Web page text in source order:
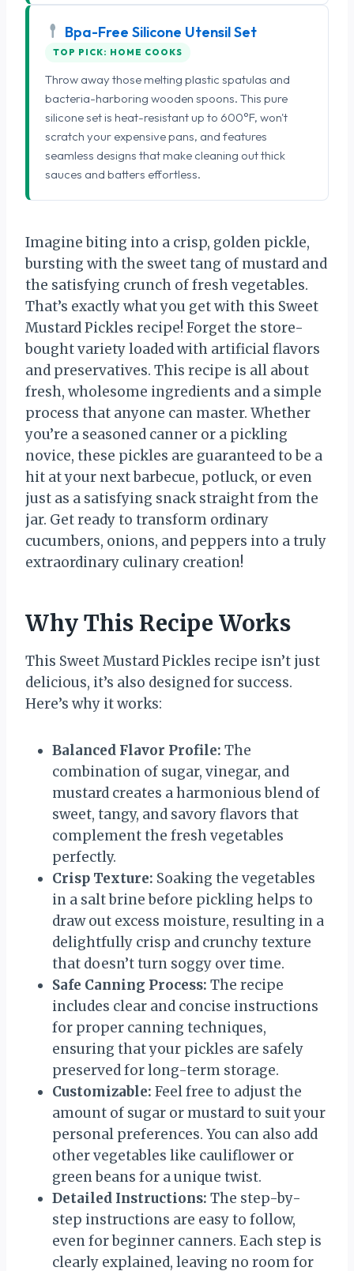
Bpa-Free Silicone Utensil Set
TOP PICK: HOME COOKS
Throw away those melting plastic spatulas and
bacteria-harboring wooden spoons. This pure
silicone set is heat-resistant up to 600°F, won't
scratch your expensive pans, and features
seamless designs that make cleaning out thick
sauces and batters effortless.
Imagine biting into a crisp, golden pickle,
bursting with the sweet tang of mustard and
the satisfying crunch of fresh vegetables.
That’s exactly what you get with this Sweet
Mustard Pickles recipe! Forget the store-
bought variety loaded with artificial flavors
and preservatives. This recipe is all about
fresh, wholesome ingredients and a simple
process that anyone can master. Whether
you’re a seasoned canner or a pickling
novice, these pickles are guaranteed to be a
hit at your next barbecue, potluck, or even
just as a satisfying snack straight from the
jar. Get ready to transform ordinary
cucumbers, onions, and peppers into a truly
extraordinary culinary creation!
Why This Recipe Works
This Sweet Mustard Pickles recipe isn’t just
delicious, it’s also designed for success.
Here’s why it works:
Balanced Flavor Profile: The
combination of sugar, vinegar, and
mustard creates a harmonious blend of
sweet, tangy, and savory flavors that
complement the fresh vegetables
perfectly.
Crisp Texture: Soaking the vegetables
in a salt brine before pickling helps to
draw out excess moisture, resulting in a
delightfully crisp and crunchy texture
that doesn’t turn soggy over time.
Safe Canning Process: The recipe
includes clear and concise instructions
for proper canning techniques,
ensuring that your pickles are safely
preserved for long-term storage.
Customizable: Feel free to adjust the
amount of sugar or mustard to suit your
personal preferences. You can also add
other vegetables like cauliflower or
green beans for a unique twist.
Detailed Instructions: The step-by-
step instructions are easy to follow,
even for beginner canners. Each step is
clearly explained, leaving no room for